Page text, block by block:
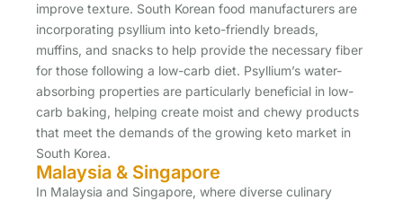
improve texture. South Korean food manufacturers are
incorporating psyllium into keto-friendly breads,
muffins, and snacks to help provide the necessary fiber
for those following a low-carb diet. Psyllium’s water-
absorbing properties are particularly beneficial in low-
carb baking, helping create moist and chewy products
that meet the demands of the growing keto market in
South Korea.
Malaysia & Singapore
In Malaysia and Singapore, where diverse culinary